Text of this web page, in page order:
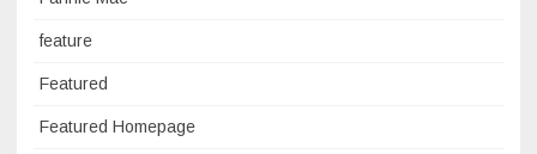
feature
Featured
Featured Homepage